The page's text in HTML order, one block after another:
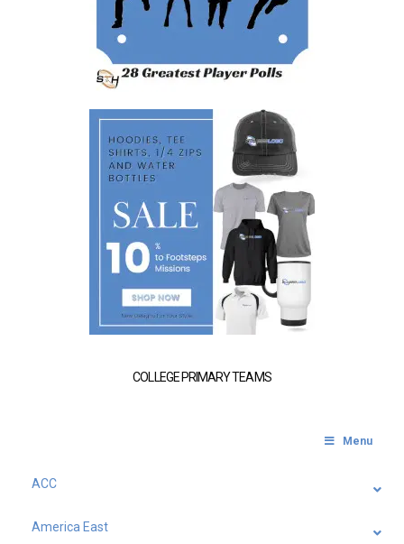
COLLEGE PRIMARY TEAMS
Menu
ACC
America East